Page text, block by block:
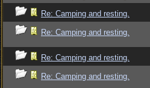
Re: Camping and resting.
Re: Camping and resting.
Re: Camping and resting.
Re: Camping and resting.